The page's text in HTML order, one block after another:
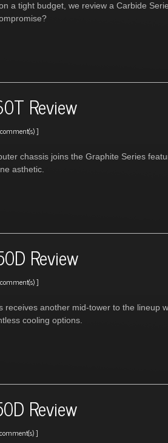
a tight budget, we review a Carbide
Review
]
chassis joins the Graphite Series
asthetic.
Review
]
receives another mid-tower to the lineup
cooling options.
Review
]